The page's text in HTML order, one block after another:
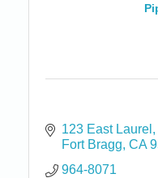
123 East Laurel
Fort Bragg CA
964-8071